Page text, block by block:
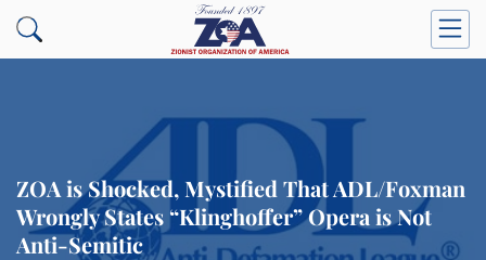
ZOA is Shocked, Mystified That ADL/Foxman
Wrongly States “Klinghoffer” Opera is Not
Anti-Semitic